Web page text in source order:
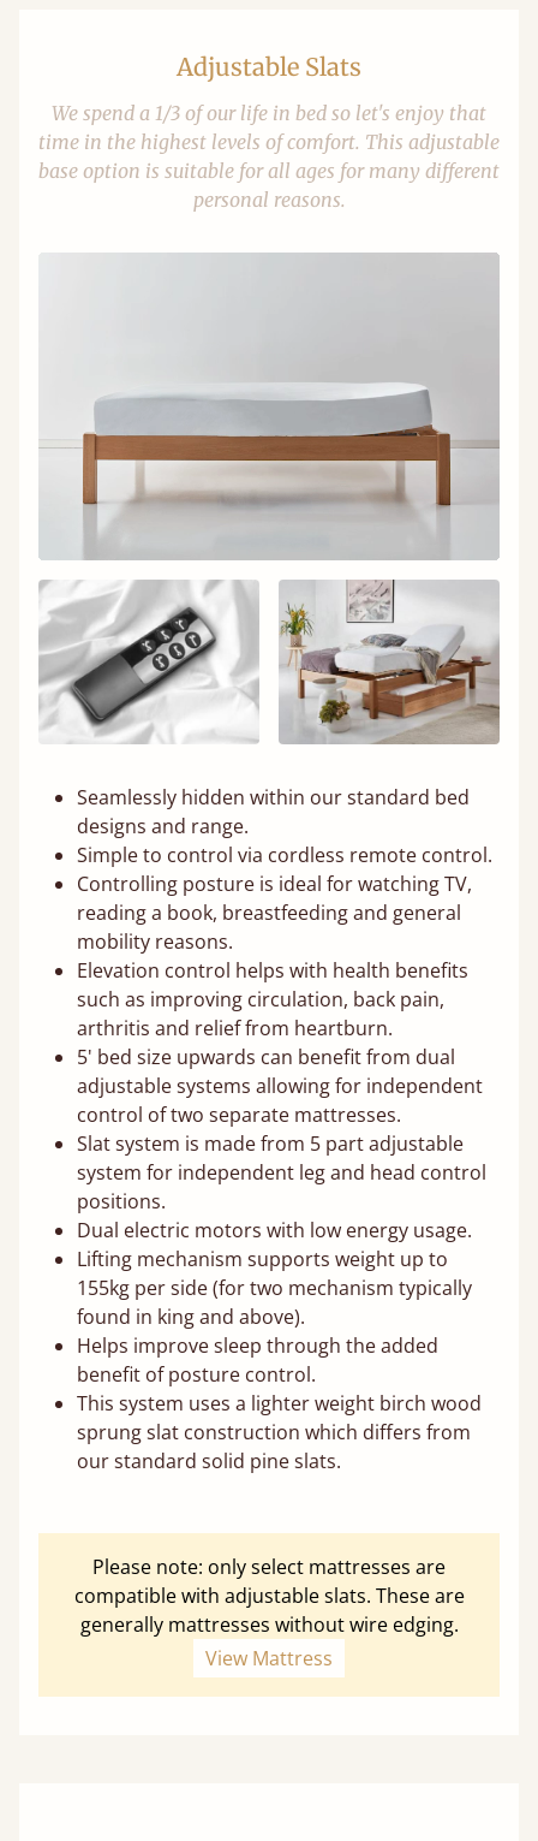
Adjustable Slats
We spend a 1/3 of our life in bed so let's enjoy that
time in the highest levels of comfort. This adjustable
base option is suitable for all ages for many different
personal reasons.
Seamlessly hidden within our standard bed
designs and range.
Simple to control via cordless remote control.
Controlling posture is ideal for watching TV,
reading a book, breastfeeding and general
mobility reasons.
Elevation control helps with health benefits
such as improving circulation, back pain,
arthritis and relief from heartburn.
5' bed size upwards can benefit from dual
adjustable systems allowing for independent
control of two separate mattresses.
Slat system is made from 5 part adjustable
system for independent leg and head control
positions.
Dual electric motors with low energy usage.
Lifting mechanism supports weight up to
155kg per side (for two mechanism typically
found in king and above).
Helps improve sleep through the added
benefit of posture control.
This system uses a lighter weight birch wood
sprung slat construction which differs from
our standard solid pine slats.
Please note: only select mattresses are
compatible with adjustable slats. These are
generally mattresses without wire edging.
View Mattress